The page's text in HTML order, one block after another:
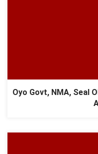
Oyo Govt, NMA, Seal